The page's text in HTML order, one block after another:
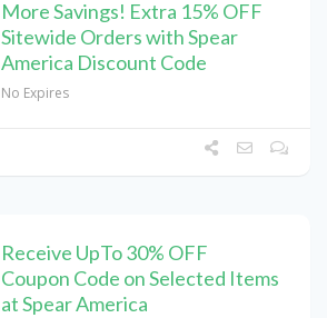
More Savings! Extra 15% OFF
Sitewide Orders with Spear
America Discount Code
No Expires
Receive UpTo 30% OFF
Coupon Code on Selected Items
at Spear America